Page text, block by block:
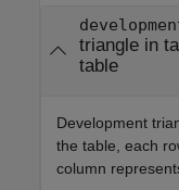
triangle in
table
Development
the table, each
column